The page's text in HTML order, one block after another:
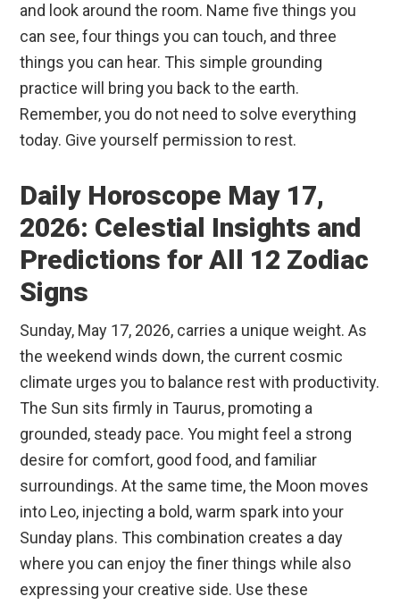
and look around the room. Name five things you
can see, four things you can touch, and three
things you can hear. This simple grounding
practice will bring you back to the earth.
Remember, you do not need to solve everything
today. Give yourself permission to rest.
Daily Horoscope May 17,
2026: Celestial Insights and
Predictions for All 12 Zodiac
Signs
Sunday, May 17, 2026, carries a unique weight. As
the weekend winds down, the current cosmic
climate urges you to balance rest with productivity.
The Sun sits firmly in Taurus, promoting a
grounded, steady pace. You might feel a strong
desire for comfort, good food, and familiar
surroundings. At the same time, the Moon moves
into Leo, injecting a bold, warm spark into your
Sunday plans. This combination creates a day
where you can enjoy the finer things while also
expressing your creative side. Use these